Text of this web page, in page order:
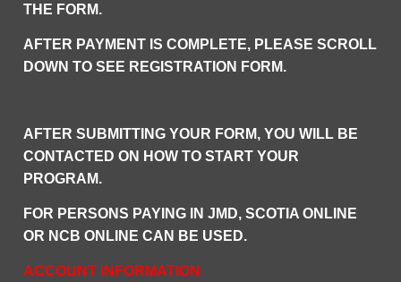
THE FORM.
AFTER PAYMENT IS COMPLETE, PLEASE SCROLL
DOWN TO SEE REGISTRATION FORM.
AFTER SUBMITTING YOUR FORM, YOU WILL BE
CONTACTED ON HOW TO START YOUR
PROGRAM.
FOR PERSONS PAYING IN JMD, SCOTIA ONLINE
OR NCB ONLINE CAN BE USED.
ACCOUNT INFORMATION